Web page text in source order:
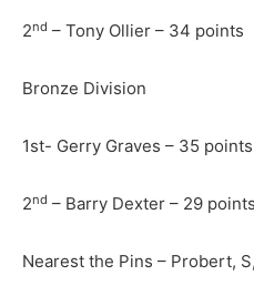
2nd – Tony Ollier – 34 points
Bronze Division
1st- Gerry Graves – 35 points
2nd – Barry Dexter – 29 points
Nearest the Pins – Probert,